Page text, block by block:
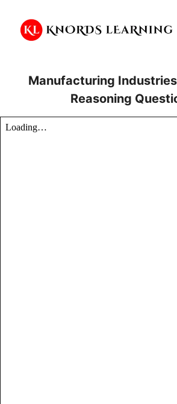
content
Manufacturing
Reasoning